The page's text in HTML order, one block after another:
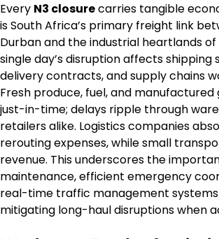
Every N3 closurecarries tangible
is South Africa’s primary freight link
Durban and the industrial heartlands of
single day’s disruption affects shipping
delivery contracts, and supply chains
Fresh produce, fuel, and
just-in-time; delays ripple through
retailers alike. Logistics companies
rerouting expenses, while small
revenue. This underscores the
maintenance, efficient emergency
real-time traffic management
mitigating long-haul disruptions when